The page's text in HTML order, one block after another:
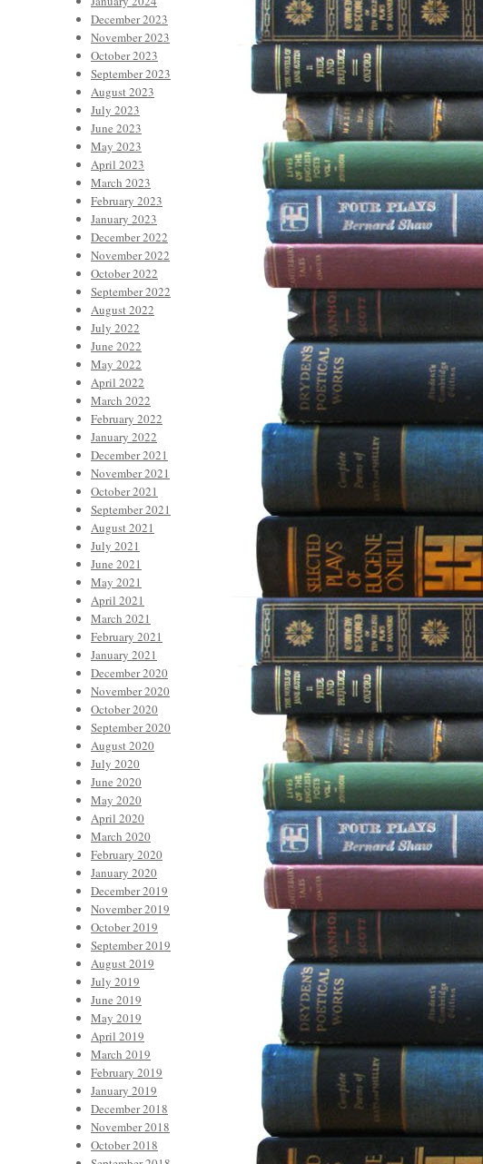
December 2023
November 2023
October 2023
September 2023
August 2023
July 2023
June 2023
May 2023
April 2023
March 2023
February 2023
January 2023
December 2022
November 2022
October 2022
September 2022
August 2022
July 2022
June 2022
May 2022
April 2022
March 2022
February 2022
January 2022
December 2021
November 2021
October 2021
September 2021
August 2021
July 2021
June 2021
May 2021
April 2021
March 2021
February 2021
January 2021
December 2020
November 2020
October 2020
September 2020
August 2020
July 2020
June 2020
May 2020
April 2020
March 2020
February 2020
January 2020
December 2019
November 2019
October 2019
September 2019
August 2019
July 2019
June 2019
May 2019
April 2019
March 2019
February 2019
January 2019
December 2018
November 2018
October 2018